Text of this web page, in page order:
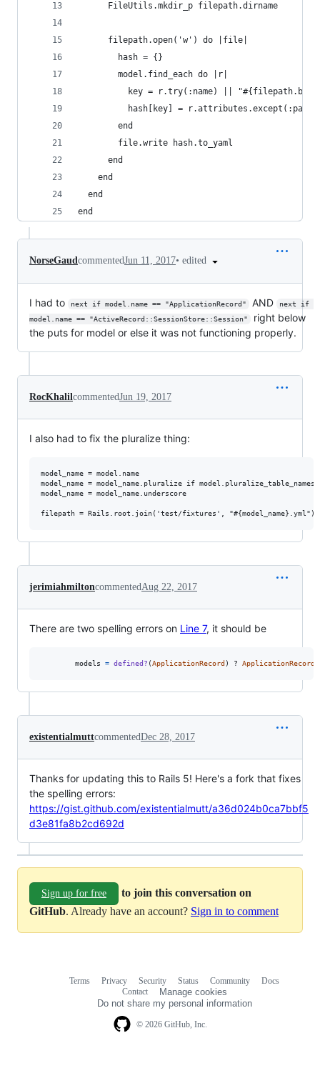
      FileUtils.mkdir_p filepath.dirname
      filepath.open('w') do |file|
        hash = {}
        model.find_each do |r|
key = r.try(:name) ||
hash[key] =
        end
        file.write hash.to_yaml
      end
    end
  end
end
NorseGaudcommentedJun 11, 2017• edited
I had to next if model.name == "ApplicationRecord" AND
next if
model.name == "ActiveRecord::SessionStore::Session"
right below
the puts for model or else it was not functioning properly.
RocKhalil commentedJun 19, 2017
I also had to fix the pluralize thing:
model_name = model.name
model_name = model_name.pluralize if model.pluralize_table_names?
model_name = model_name.underscore
jerimiahmiltoncommented Aug 22, 2017
There are two spelling errors on Line 7, it should be
models = defined? (ApplicationRecord ) ? ApplicationRecord
existentialmuttcommentedDec 28, 2017
Thanks for updating this to Rails 5! Here's a fork that fixes
the spelling errors:
https://gist.github.com/existentialmutt/a36d024b0ca7bbf5
d3e81fa8b2cd692d
Sign up for free
to join this conversation on
GitHub. Already have an account? Sign in to comment
© 2026 GitHub, Inc.
Terms Privacy Security Status Community
Docs
Contact
Manage cookies
Do not share my personal information